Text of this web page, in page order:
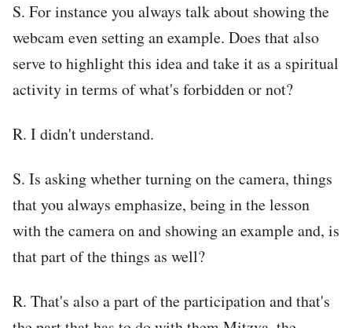
S. For instance you always talk about showing the
webcam even setting an example. Does that also
serve to highlight this idea and take it as a spiritual
activity in terms of what's forbidden or not?
R. I didn't understand.
S. Is asking whether turning on the camera, things
that you always emphasize, being in the lesson
with the camera on and showing an example and, is
that part of the things as well?
R. That's also a part of the participation and that's